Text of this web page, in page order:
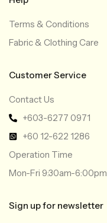
Terms & Conditions
Fabric & Clothing Care
Customer Service
Contact Us
+603-6277 0971
+60 12-622 1286
Operation Time
Mon-Fri 9:30am-6:00pm
Sign up for newsletter